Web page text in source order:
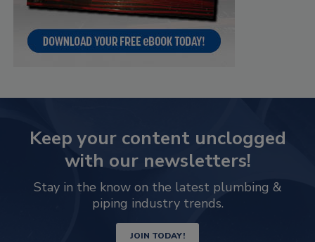
Keep your content unclogged
with our newsletters!
Stay in the know on the latest plumbing &
piping industry trends.
JOIN TODAY!